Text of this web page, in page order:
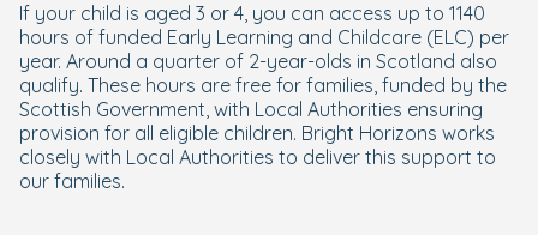
If your child is aged 3 or 4, you can access up to 1140
hours of funded Early Learning and Childcare (ELC) per
year. Around a quarter of 2-year-olds in Scotland also
qualify. These hours are free for families, funded by the
Scottish Government, with Local Authorities ensuring
provision for all eligible children. Bright Horizons works
closely with Local Authorities to deliver this support to
our families.